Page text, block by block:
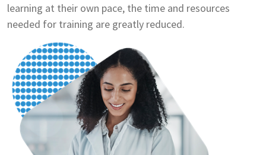
learning at their own pace, the time and resources
needed for training are greatly reduced.